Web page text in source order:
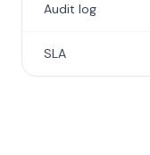
Audit log
SLA